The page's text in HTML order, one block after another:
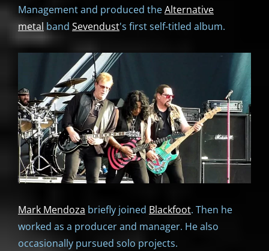
Management and produced theAlternative
metal band Sevendust's first self-titled album.
Mark Mendoza briefly joined Blackfoot. Then he
worked as a producer and manager. He also
occasionally pursued solo projects.